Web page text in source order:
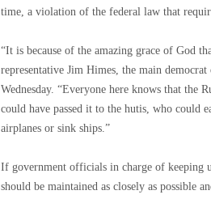
time, a violation of the federal law that
“It is because of the amazing grace of God
representative Jim Himes, the main
Wednesday. “Everyone here knows that the
could have passed it to the hutis, who could
airplanes or sink ships.”
If government officials in charge of keeping
should be maintained as closely as possible